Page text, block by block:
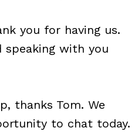
you for having us.
speaking with you
thanks Tom. We
to chat today.